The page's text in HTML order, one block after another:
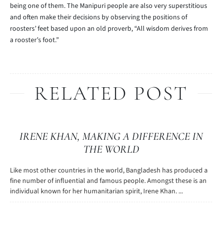
being one of them. The Manipuri people are also very superstitious
and often make their decisions by observing the positions of
roosters’ feet based upon an old proverb, “All wisdom derives from
a rooster’s foot.”
RELATED POST
IRENE KHAN, MAKING A DIFFERENCE IN
THE WORLD
Like most other countries in the world, Bangladesh has produced a
fine number of influential and famous people. Amongst these is an
individual known for her humanitarian spirit, Irene Khan. ...